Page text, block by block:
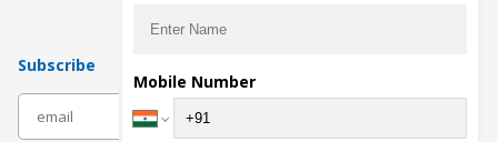
Subscribe
Mobile Number